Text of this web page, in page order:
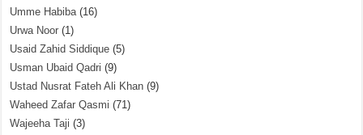
Umme Habiba(16)
Urwa Noor (1)
Usaid Zahid Siddique (5)
Usman Ubaid Qadri (9)
Ustad Nusrat Fateh Ali Khan (9)
Waheed Zafar Qasmi (71)
Wajeeha Taji (3)